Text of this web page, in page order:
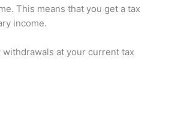
This means that you get a tax
income.
at your current tax